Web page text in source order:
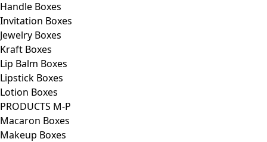
Handle Boxes
Invitation Boxes
Jewelry Boxes
Kraft Boxes
Lip Balm Boxes
Lipstick Boxes
Lotion Boxes
PRODUCTS M-P
Macaron Boxes
Makeup Boxes